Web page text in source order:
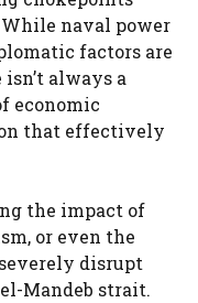
naval power
factors are
always a
economic
that effectively
the impact of
or even the
disrupt
Mandeb strait.